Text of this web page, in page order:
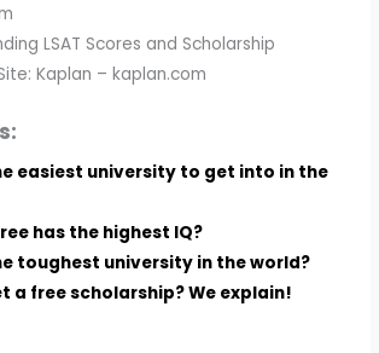
LSAT Scores and Scholarship
Kaplan – kaplan.com
easiest university to get into in the
has the highest IQ?
toughest university in the world?
a free scholarship? We explain!